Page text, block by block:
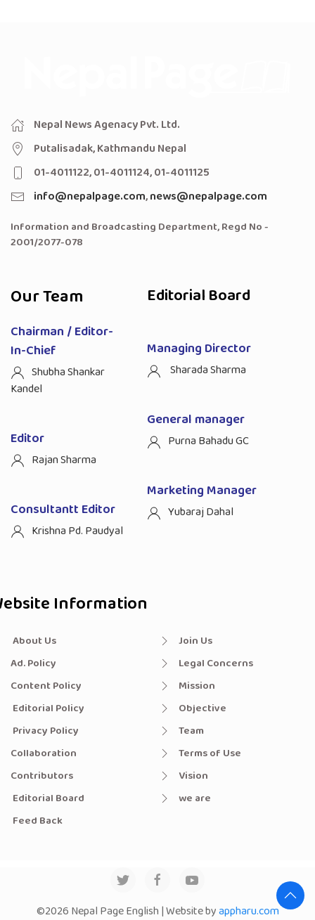
Nepal News Agenacy Pvt. Ltd.
Putalisadak, Kathmandu Nepal
01-4011122, 01-4011124, 01-4011125
info@nepalpage.com,news@nepalpage.com
Information and Broadcasting Department, Regd No -
2001/2077-078
Our Team
Chairman / Editor-
In-Chief
Shubha Shankar
Kandel
Editor
Rajan Sharma
Consultantt Editor
Krishna Pd. Paudyal
Editorial Board
Managing Director
Sharada Sharma
General manager
Purna Bahadu GC
Marketing Manager
Yubaraj Dahal
Information
About Us
Ad. Policy
Content Policy
Editorial Policy
Privacy Policy
Collaboration
Contributors
Editorial Board
Feed Back
Join Us
Legal Concerns
Mission
Objective
Team
Terms of Use
Vision
we are
©2026 Nepal Page English | Website byappharu.com